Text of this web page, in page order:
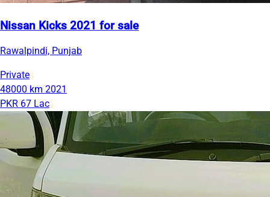
Nissan Kicks 2021 for sale
Rawalpindi, Punjab
Private
48000 km 2021
PKR 67 Lac